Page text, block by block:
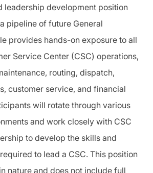
leadership development position
pipeline of future General
provides hands-on exposure to all
Service Center (CSC) operations,
routing, dispatch,
customer service, and financial
will rotate through various
and work closely with CSC
to develop the skills and
to lead a CSC. This position
nature and does not include full